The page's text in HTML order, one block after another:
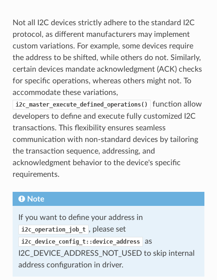
Not all I2C devices strictly adhere to the standard I2C
protocol, as different manufacturers may implement
custom variations. For example, some devices require
the address to be shifted, while others do not. Similarly,
certain devices mandate acknowledgment (ACK) checks
for specific operations, whereas others might not. To
accommodate these variations,
i2c_master_execute_defined_operations()
function allow
developers to define and execute fully customized I2C
transactions. This flexibility ensures seamless
communication with non-standard devices by tailoring
the transaction sequence, addressing, and
acknowledgment behavior to the device's specific
requirements.
Note
If you want to define your address in
i2c_operation_job_t , please set
i2c_device_config_t::device_address
as
I2C_DEVICE_ADDRESS_NOT_USED to skip internal
address configuration in driver.